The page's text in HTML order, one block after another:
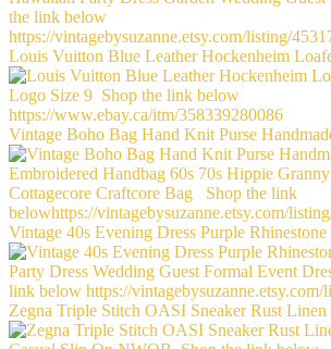
Louis Vuitton Blue Leather Hockenheim
Vintage Boho Bag Hand Knit Purse
Vintage 40s Evening Dress Purple Rhinestone
Zegna Triple Stitch OASI Sneaker Rust Linen